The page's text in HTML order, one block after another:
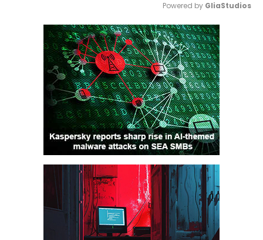
Mute
Powered by GliaStudios